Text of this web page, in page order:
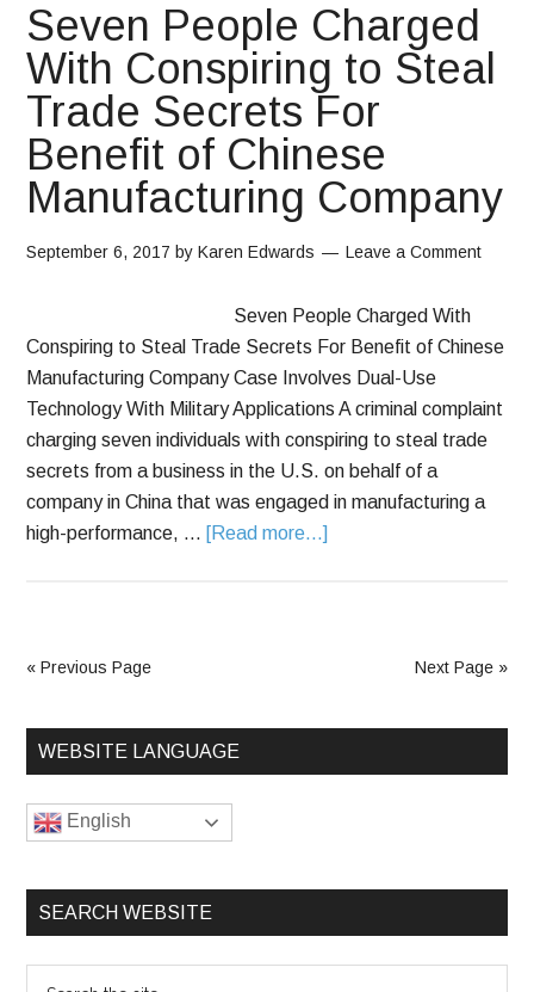
Seven People Charged
With Conspiring to Steal
Trade Secrets For
Benefit of Chinese
Manufacturing Company
September 6, 2017 byKaren Edwards Leave a Comment
Seven People Charged With
Conspiring to Steal Trade Secrets For Benefit of Chinese
Manufacturing Company Case Involves Dual-Use
Technology With Military Applications A criminal complaint
charging seven individuals with conspiring to steal trade
secrets from a business in the U.S. on behalf of a
company in China that was engaged in manufacturing a
high-performance, … [Read more...]
« Previous Page Next Page »
WEBSITE LANGUAGE
English
SEARCH WEBSITE